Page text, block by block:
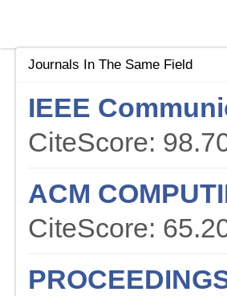
Journals In The Same Field
IEEE
CiteScore:
ACM
CiteScore: